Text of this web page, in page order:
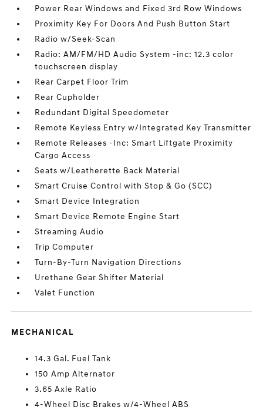
Power Rear Windows and Fixed 3rd Row Windows
Proximity Key For Doors And Push Button Start
Radio w/Seek-Scan
Radio: AM/FM/HD Audio System -inc: 12.3 color
touchscreen display
Rear Carpet Floor Trim
Rear Cupholder
Redundant Digital Speedometer
Remote Keyless Entry w/Integrated Key Transmitter
Remote Releases -Inc: Smart Liftgate Proximity
Cargo Access
Seats w/Leatherette Back Material
Smart Cruise Control with Stop & Go (SCC)
Smart Device Integration
Smart Device Remote Engine Start
Streaming Audio
Trip Computer
Turn-By-Turn Navigation Directions
Urethane Gear Shifter Material
Valet Function
MECHANICAL
14.3 Gal. Fuel Tank
150 Amp Alternator
3.65 Axle Ratio
4-Wheel Disc Brakes w/4-Wheel ABS